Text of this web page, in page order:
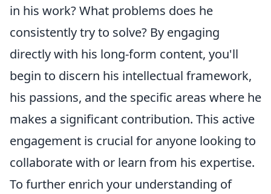
in his work? What problems does he
consistently try to solve? By engaging
directly with his long-form content, you'll
begin to discern his intellectual framework,
his passions, and the specific areas where he
makes a significant contribution. This active
engagement is crucial for anyone looking to
collaborate with or learn from his expertise.
To further enrich your understanding of